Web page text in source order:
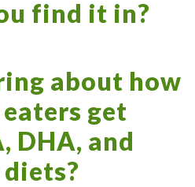
find it in?
about how
get
DHA, and